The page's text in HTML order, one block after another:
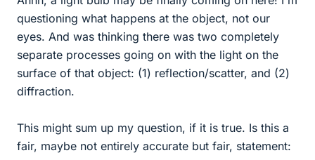
questioning what happens at the object, not our
eyes. And was thinking there was two completely
separate processes going on with the light on the
surface of that object: (1) reflection/scatter, and (2)
diffraction.
This might sum up my question, if it is true. Is this a
fair, maybe not entirely accurate but fair, statement: